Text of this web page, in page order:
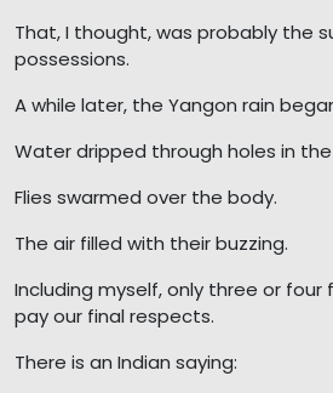
That, I thought, was probably the
possessions.
A while later, the Yangon rain
Water dripped through holes in
Flies swarmed over the body.
The air filled with their buzzing.
Including myself, only three or
pay our final respects.
There is an Indian saying: